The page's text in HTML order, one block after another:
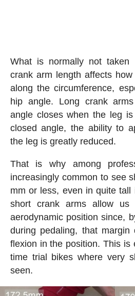
What is normally not taken
crank arm length affects
along the circumference,
hip angle. Long crank
angle closes when the leg
closed angle, the ability to
the leg is greatly reduced.
That is why among
increasingly common to see
mm or less, even in quite tall
short crank arms allow
aerodynamic position since,
during pedaling, that
flexion in the position. This is
time trial bikes where very
seen.